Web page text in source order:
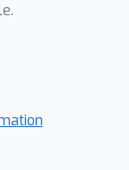
and